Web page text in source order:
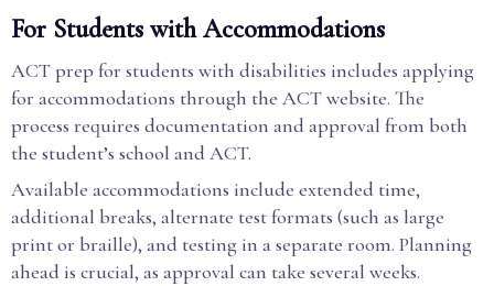
For Students with Accommodations
ACT prep for students with disabilities includes applying
for accommodations through the ACT website. The
process requires documentation and approval from both
the student’s school and ACT.
Available accommodations include extended time,
additional breaks, alternate test formats (such as large
print or braille), and testing in a separate room. Planning
ahead is crucial, as approval can take several weeks.